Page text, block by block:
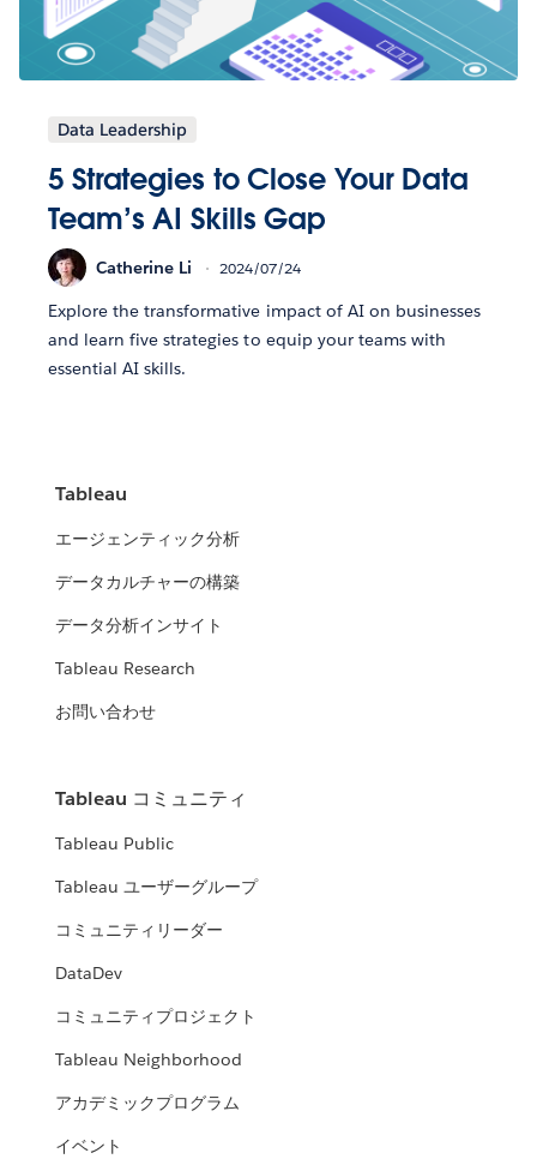
Data Leadership
5 Strategies to Close Your Data
Team’s AI Skills Gap
Catherine Li 2024/07/24
Explore the transformative impact of AI on businesses
and learn five strategies to equip your teams with
essential AI skills.
Tableau
エージェンティック分析
データカルチャーの構築
データ分析インサイト
Tableau Research
お問い合わせ
Tableau コミュニティ
Tableau Public
Tableau ユーザーグループ
コミュニティリーダー
DataDev
コミュニティプロジェクト
Tableau Neighborhood
アカデミックプログラム
イベント